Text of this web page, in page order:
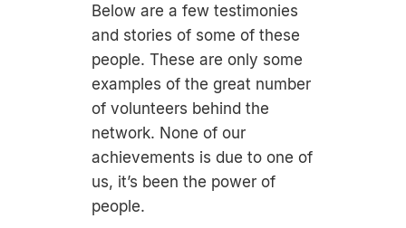
Below are a few testimonies
and stories of some of these
people. These are only some
examples of the great number
of volunteers behind the
network. None of our
achievements is due to one of
us, it’s been the power of
people.